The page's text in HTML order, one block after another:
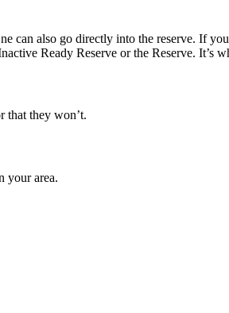
can also go directly into the reserve. If
Ready Reserve or the Reserve. It’s
that they won’t.
your area.